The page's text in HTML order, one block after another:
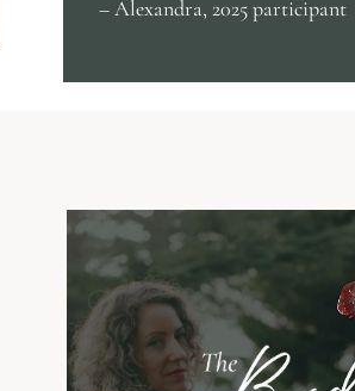
– Alexandra, 2025 participant